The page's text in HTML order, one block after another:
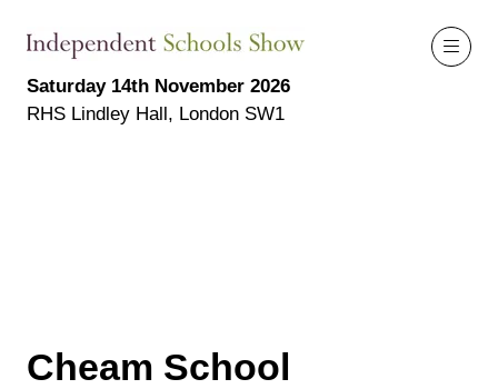
Saturday 14th November 2026
RHS Lindley Hall, London SW1
Cheam School